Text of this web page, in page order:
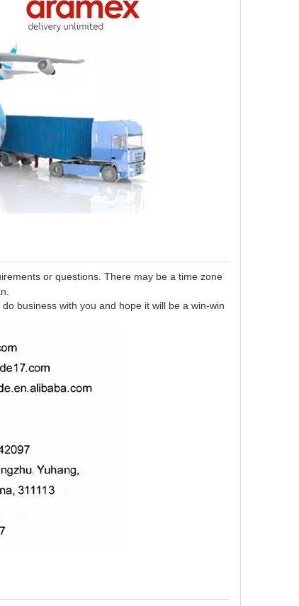
or questions. There may be a time zone
business with you and hope it will be a win-win